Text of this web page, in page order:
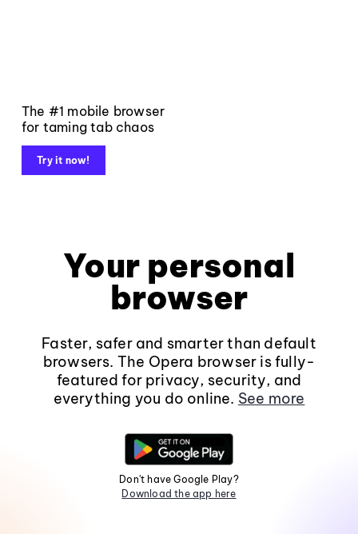
The #1 mobile browser
for taming tab chaos
Try it now!
Your personal
browser
Faster, safer and smarter than default
browsers. The Opera browser is fully-
featured for privacy, security, and
everything you do online. See more
Don't have Google Play?
Download the app here